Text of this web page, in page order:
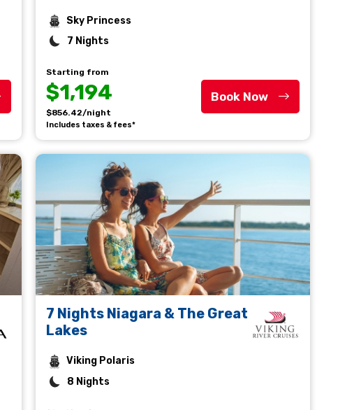
Sky Princess
7 Nights
Starting from
$1,194
$856.42/night
Includes taxes & fees*
Book Now
7 Nights Niagara & The Great
Lakes
Viking Polaris
8 Nights